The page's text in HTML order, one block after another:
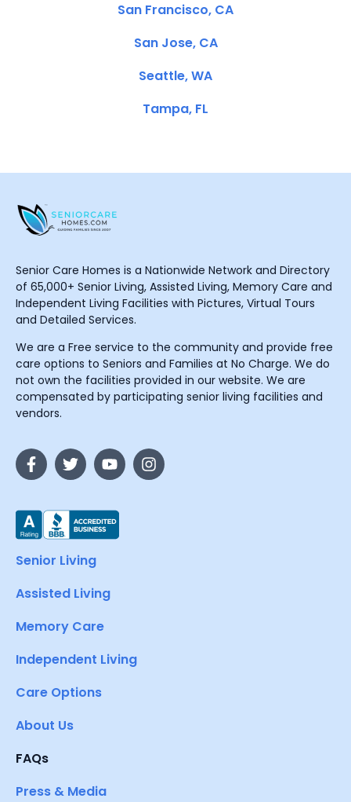
San Francisco, CA
San Jose, CA
Seattle, WA
Tampa, FL
Senior Care Homes is a Nationwide Network and Directory
of 65,000+ Senior Living, Assisted Living, Memory Care and
Independent Living Facilities with Pictures, Virtual Tours
and Detailed Services.
We are a Free service to the community and provide free
care options to Seniors and Families at No Charge. We do
not own the facilities provided in our website. We are
compensated by participating senior living facilities and
vendors.
Senior Living
Assisted Living
Memory Care
Independent Living
Care Options
About Us
FAQs
Press & Media